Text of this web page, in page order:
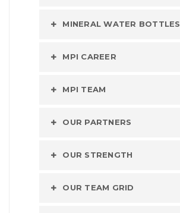
MINERAL WATER BOTTLES
MPI CAREER
MPI TEAM
OUR PARTNERS
OUR STRENGTH
OUR TEAM GRID